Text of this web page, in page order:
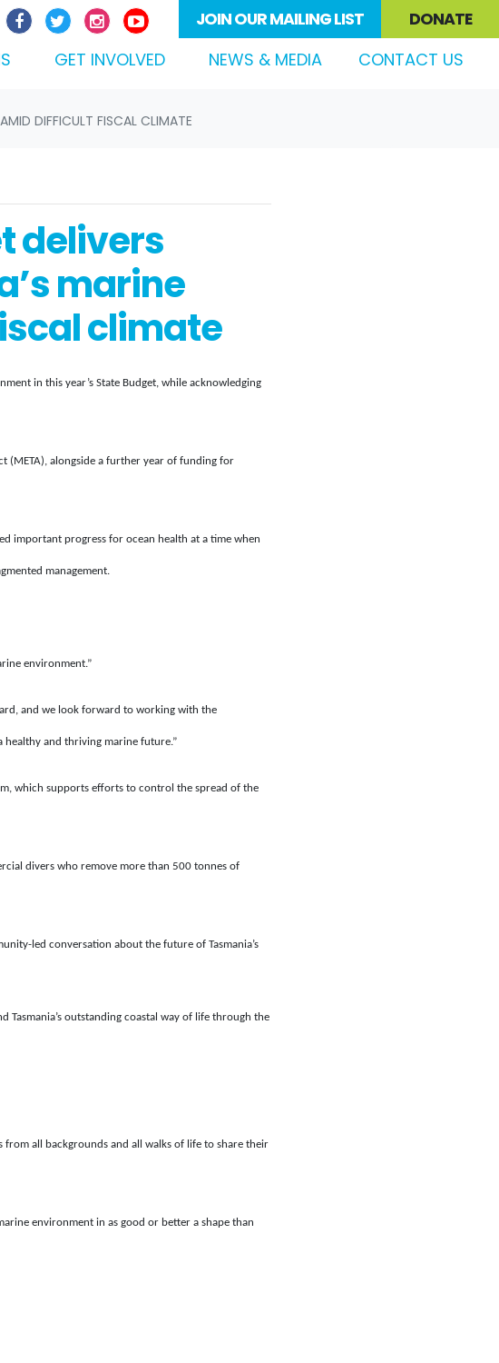
JOIN OUR MAILING LIST DONATE
GET INVOLVED NEWS & MEDIA (CURRENT)
CONTACT US
DIFFICULT FISCAL CLIMATE
delivers
marine
climate
in this year’s State Budget, while acknowledging
(META), alongside a further year of funding for
important progress for ocean health at a time when
management.
environment.”
and we look forward to working with the
healthy and thriving marine future.”
which supports efforts to control the spread of the
divers who remove more than 500 tonnes of
led conversation about the future of Tasmania’s
Tasmania’s outstanding coastal way of life through the
all backgrounds and all walks of life to share their
environment in as good or better a shape than